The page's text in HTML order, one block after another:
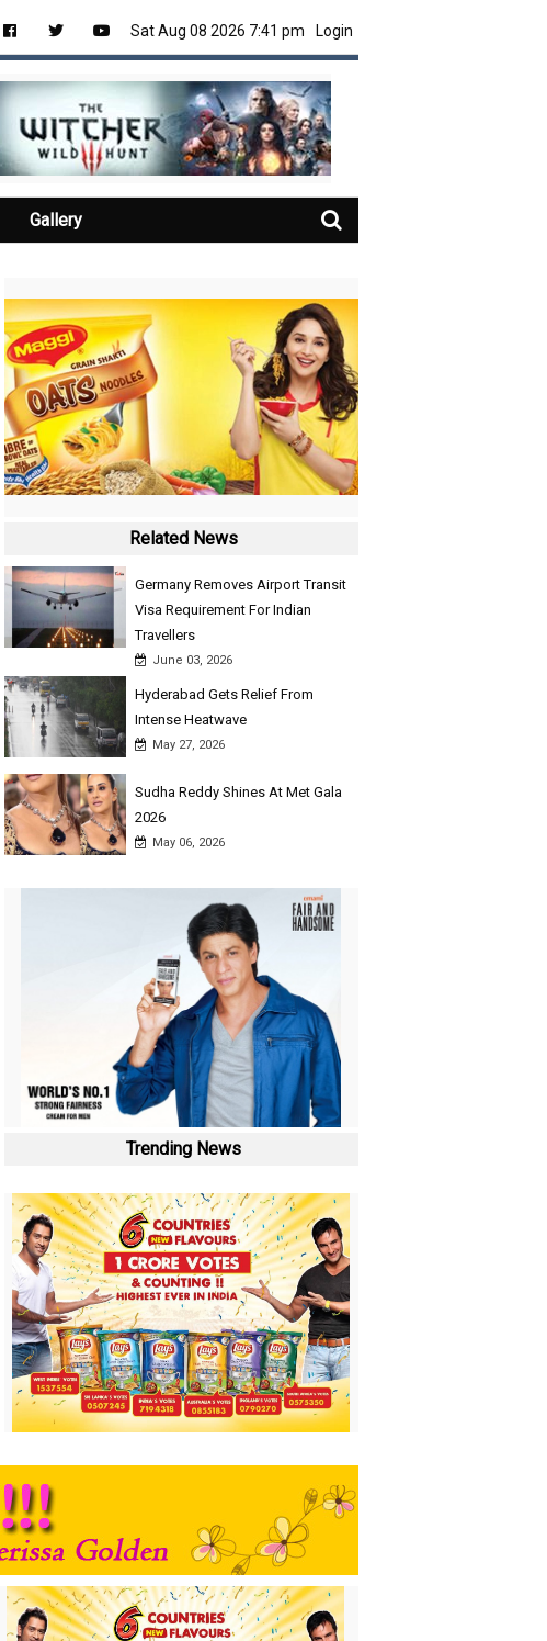
Sat Aug 08 2026 7:41 pm Login
Gallery
Related News
Germany Removes Airport Transit
Visa Requirement For Indian
Travellers
June 03, 2026
Hyderabad Gets Relief From
Intense Heatwave
May 27, 2026
Sudha Reddy Shines At Met Gala
2026
May 06, 2026
Trending News